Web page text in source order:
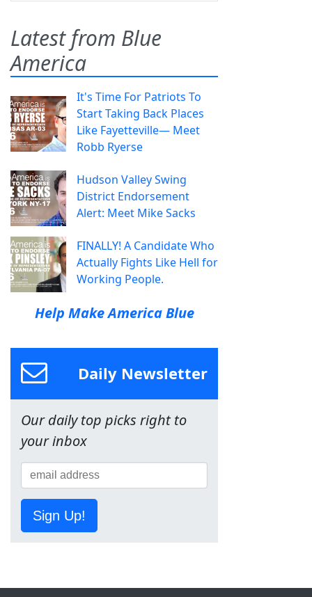
Latest from Blue
America
It's Time For Patriots To
Start Taking Back Places
Like Fayetteville— Meet
Robb Ryerse
Hudson Valley Swing
District Endorsement
Alert: Meet Mike Sacks
FINALLY! A Candidate Who
Actually Fights Like Hell for
Working People.
Help Make America Blue
Daily Newsletter
Our daily top picks right to
your inbox
Sign Up!